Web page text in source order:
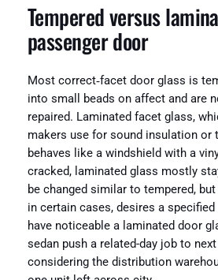
Tempered versus
passenger door
Most correct‑facet door glass is
into small beads on affect and are
repaired. Laminated facet glass,
makers use for sound insulation or
behaves like a windshield with a
cracked, laminated glass mostly
be changed similar to tempered,
in certain cases, desires a
have noticeable a laminated door
sedan push a related-day job to
considering the distribution